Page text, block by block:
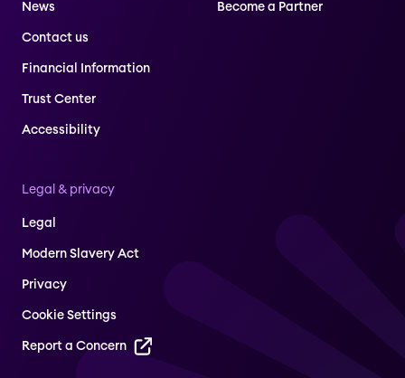
News
Contact us
Financial Information
Trust Center
Accessibility
Become a Partner
Legal & privacy
Legal
Modern Slavery Act
Privacy
Cookie Settings
Report a Concern